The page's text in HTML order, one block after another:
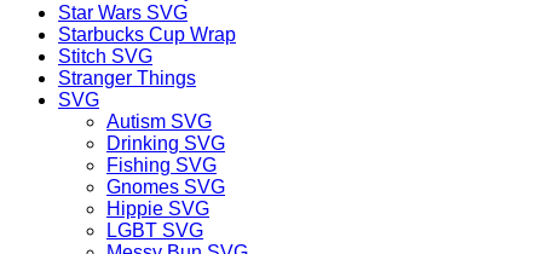
Star Wars SVG
Starbucks Cup Wrap
Stitch SVG
Stranger Things
SVG
Autism SVG
Drinking SVG
Fishing SVG
Gnomes SVG
Hippie SVG
LGBT SVG